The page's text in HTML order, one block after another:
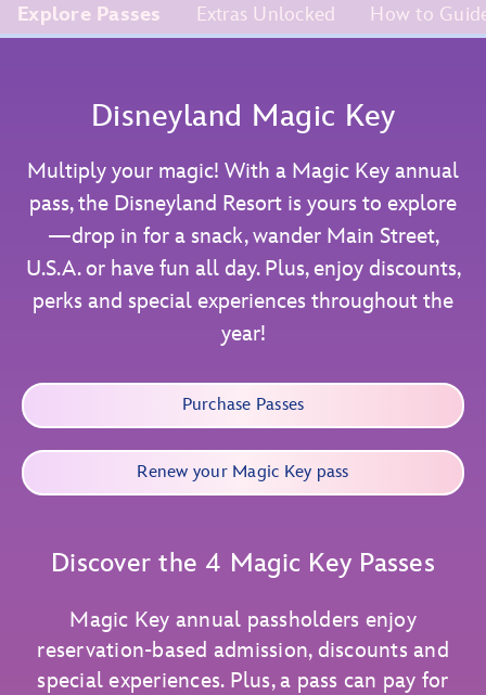
Disneyland Magic Key
Multiply your magic! With a Magic Key annual
pass, the Disneyland Resort is yours to explore
—drop in for a snack, wander Main Street,
U.S.A. or have fun all day. Plus, enjoy discounts,
perks and special experiences throughout the
year!
Purchase Passes
Renew your Magic Key pass
Explore Passes Extras Unlocked How to
Discover the 4 Magic Key Passes
Magic Key annual passholders enjoy
reservation-based admission, discounts and
special experiences. Plus, a pass can pay for